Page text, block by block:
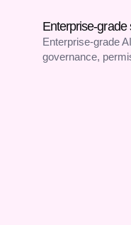
Enterprise-grade
Enterprise-grade
governance,